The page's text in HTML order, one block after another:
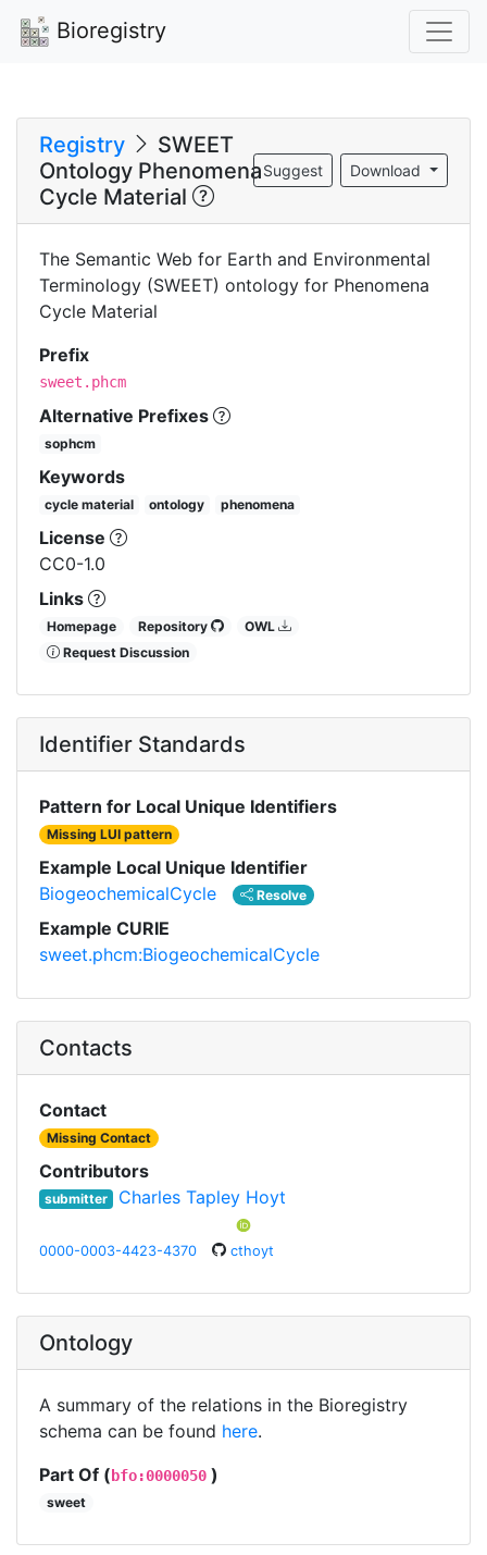
Bioregistry
Registry
SWEET
Ontology Phenomena
Cycle Material
Download
Suggest
The Semantic Web for Earth and Environmental
Terminology (SWEET) ontology for Phenomena
Cycle Material
Prefix
sweet.phcm
Alternative Prefixes
sophcm
Keywords
cycle material ontology phenomena
License
CC0-1.0
Links
Homepage Repository
OWL
Request Discussion
Identifier Standards
Pattern for Local Unique Identifiers
Missing LUI pattern
Example Local Unique Identifier
BiogeochemicalCycle
Resolve
Example CURIE
sweet.phcm:BiogeochemicalCycle
Contacts
Contact
Missing Contact
Contributors
submitter Charles Tapley Hoyt
0000-0003-4423-4370 cthoyt
Ontology
A summary of the relations in the Bioregistry
schema can be found here.
Part Of (bfo:0000050 )
sweet